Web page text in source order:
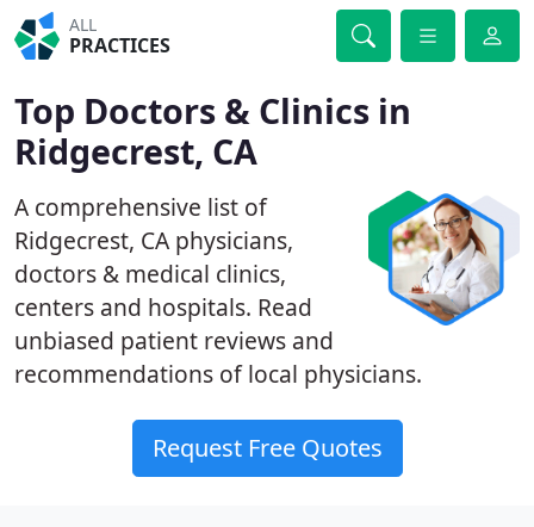
ALL
PRACTICES
Top Doctors & Clinics in
Ridgecrest, CA
A comprehensive list of
Ridgecrest, CA physicians,
doctors & medical clinics,
centers and hospitals. Read
unbiased patient reviews and
recommendations of local physicians.
Request Free Quotes